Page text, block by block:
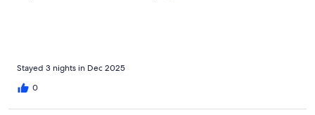
Stayed 3 nights in Dec 2025
0